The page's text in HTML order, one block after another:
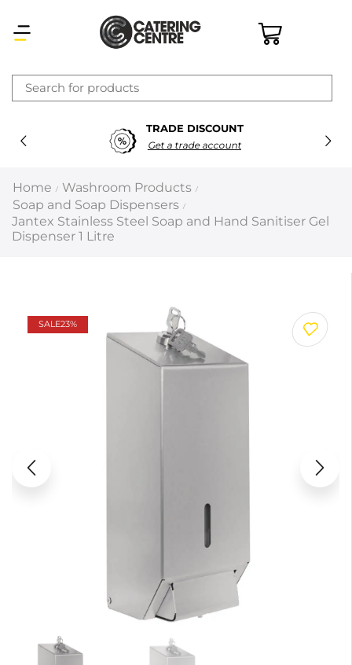
TRADE DISCOUNT
Get a trade account
Home / Washroom Products /
Soap and Soap Dispensers /
Jantex Stainless Steel Soap and Hand Sanitiser Gel
Dispenser 1 Litre
SALE23%
×
Latest searches:Delete all
Recommended products
Prev